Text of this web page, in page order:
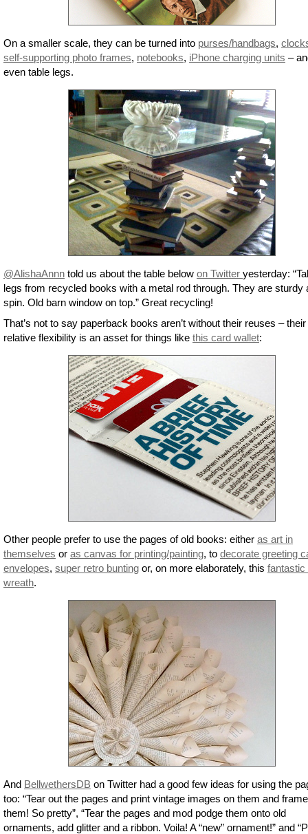
On a smaller scale, they can be turned into purses/handbags,
self-supporting photo frames, notebooks, iPhone charging units –
even table legs.
@AlishaAnnn told us about the table below on Twitter yesterday:
legs from recycled books with a metal rod through. They are sturdy
spin. Old barn window on top.” Great recycling!
That’s not to say paperback books aren’t without their reuses – their
relative flexibility is an asset for things like this card wallet:
Other people prefer to use the pages of old books: either as art in
themselves or as canvas for printing/painting, to decorate greeting
envelopes, super retro bunting or, on more elaborately, this fantastic
wreath.
And BellwethersDB on Twitter had a good few ideas for using the
too: “Tear out the pages and print vintage images on them and frame
them! So pretty”, “Tear the pages and mod podge them onto old
ornaments, add glitter and a ribbon. Voila! A “new” ornament!” and